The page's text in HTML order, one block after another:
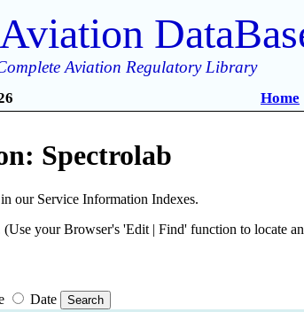
Aviation Regulatory Library
Home
Spectrolab
our Service Information Indexes.
your Browser's 'Edit | Find' function to locate
Date